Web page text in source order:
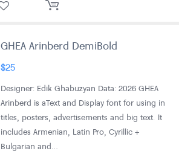
GHEA Arinberd DemiBold
$25
Designer: Edik Ghabuzyan Data: 2026 GHEA
Arinberd is aText and Display font for using in
titles, posters, advertisements and big text. It
includes Armenian, Latin Pro, Cyrillic +
Bulgarian and…